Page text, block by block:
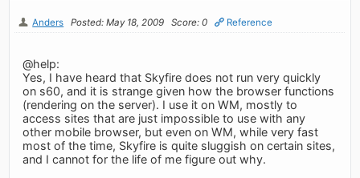
Anders Posted: May 18, 2009 Score: 0 Reference
@help:
Yes, I have heard that Skyfire does not run very quickly
on s60, and it is strange given how the browser functions
(rendering on the server). I use it on WM, mostly to
access sites that are just impossible to use with any
other mobile browser, but even on WM, while very fast
most of the time, Skyfire is quite sluggish on certain sites,
and I cannot for the life of me figure out why.